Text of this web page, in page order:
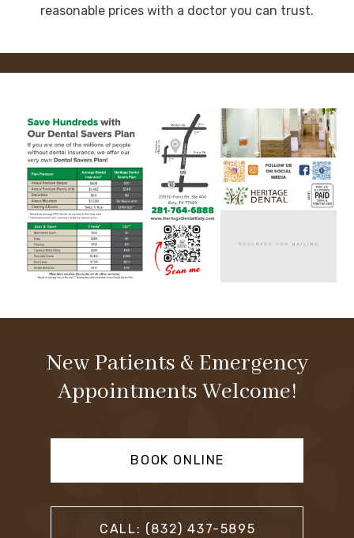
reasonable prices with a doctor you can trust.
New Patients & Emergency
Appointments Welcome!
BOOK ONLINE
CALL: (832) 437-5895